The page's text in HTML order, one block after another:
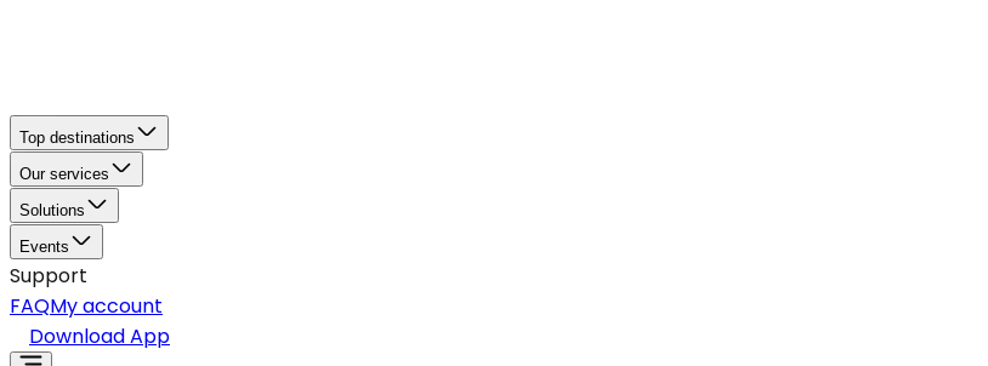
Top destinations
Our services
Solutions
Events
Support
FAQMy account
Download App